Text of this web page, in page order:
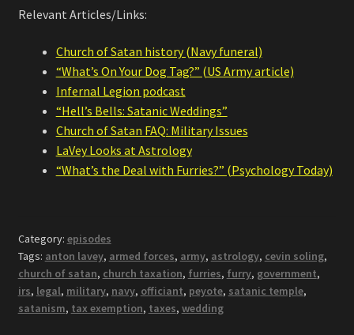
Relevant Articles/Links:
Church of Satan history (Navy funeral)
“What’s On Your Dog Tag?” (US Army article)
Infernal Legion podcast
“Hell’s Bells: Satanic Weddings”
Church of Satan FAQ: Military Issues
LaVey Looks at Astrology
“What’s the Deal with Furries?” (Psychology Today)
Category: episodes
Tags: anton lavey, armed forces, army, astrology, cevin soling,
church of satan, church taxation, furries, furry, government,
irs, legal, military, navy, officiant, peyote, satanic temple,
satanism, tax exemption, taxes, wedding